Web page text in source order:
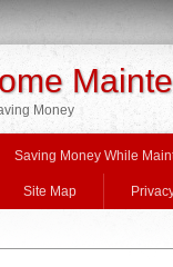
Money
Saving Money While
Site Map